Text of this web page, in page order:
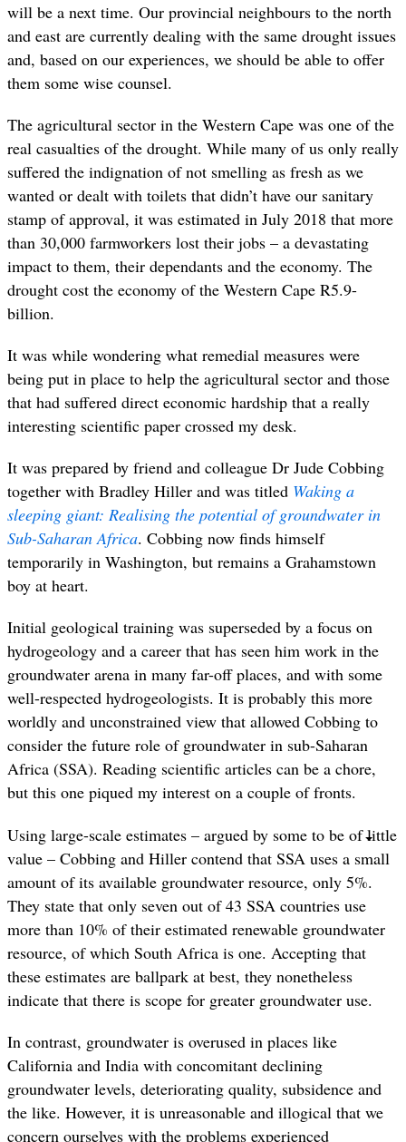
will be a next time. Our provincial neighbours to the north
and east are currently dealing with the same drought issues
and, based on our experiences, we should be able to offer
them some wise counsel.
The agricultural sector in the Western Cape was one of the
real casualties of the drought. While many of us only really
suffered the indignation of not smelling as fresh as we
wanted or dealt with toilets that didn’t have our sanitary
stamp of approval, it was estimated in July 2018 that more
than 30,000 farmworkers lost their jobs – a devastating
impact to them, their dependants and the economy. The
drought cost the economy of the Western Cape R5.9-
billion.
It was while wondering what remedial measures were
being put in place to help the agricultural sector and those
that had suffered direct economic hardship that a really
interesting scientific paper crossed my desk.
It was prepared by friend and colleague Dr Jude Cobbing
together with Bradley Hiller and was titled Waking a
sleeping giant: Realising the potential of groundwater in
Sub-Saharan Africa. Cobbing now finds himself
temporarily in Washington, but remains a Grahamstown
boy at heart.
Initial geological training was superseded by a focus on
hydrogeology and a career that has seen him work in the
groundwater arena in many far-off places, and with some
well-respected hydrogeologists. It is probably this more
worldly and unconstrained view that allowed Cobbing to
consider the future role of groundwater in sub-Saharan
Africa (SSA). Reading scientific articles can be a chore,
but this one piqued my interest on a couple of fronts.
Using large-scale estimates – argued by some to be of little
value – Cobbing and Hiller contend that SSA uses a small
amount of its available groundwater resource, only 5%.
They state that only seven out of 43 SSA countries use
more than 10% of their estimated renewable groundwater
resource, of which South Africa is one. Accepting that
these estimates are ballpark at best, they nonetheless
indicate that there is scope for greater groundwater use.
In contrast, groundwater is overused in places like
California and India with concomitant declining
groundwater levels, deteriorating quality, subsidence and
the like. However, it is unreasonable and illogical that we
concern ourselves with the problems experienced